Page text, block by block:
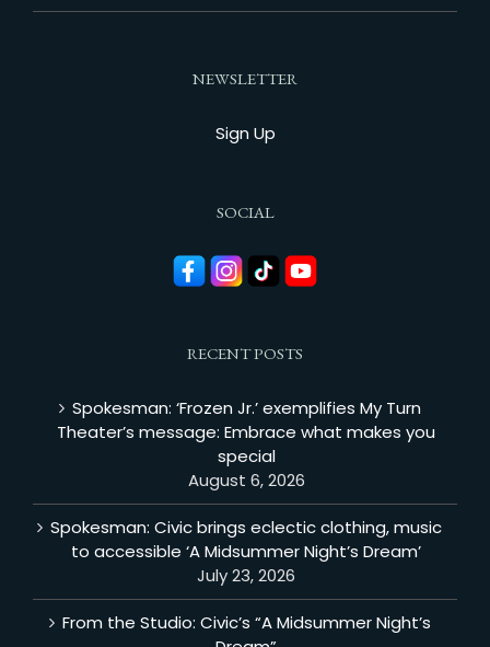
NEWSLETTER
Sign Up
SOCIAL
RECENT POSTS
Spokesman: ‘Frozen Jr.’ exemplifies My Turn
Theater’s message: Embrace what makes you
special
August 6, 2026
Spokesman: Civic brings eclectic clothing, music
to accessible ‘A Midsummer Night’s Dream’
July 23, 2026
From the Studio: Civic’s “A Midsummer Night’s